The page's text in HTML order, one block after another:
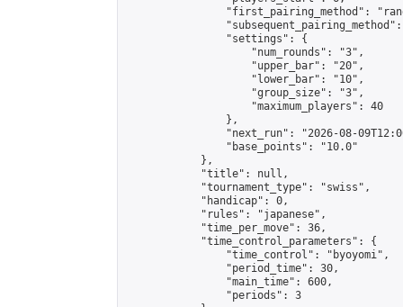
"first_pairing_method":
                "settings": {
                    "num_rounds": "3",
                    "upper_bar": "20",
                    "lower_bar": "10",
                    "group_size": "3",
                    "maximum_players": 40
                },
"next_run": "2026-08-
                "base_points": "10.0"
            },
            "title": null,
            "tournament_type": "swiss",
            "handicap": 0,
            "rules": "japanese",
            "time_per_move": 36,
            "time_control_parameters": {
                "time_control": "byoyomi",
                "period_time": 30,
                "main_time": 600,
                "periods": 3